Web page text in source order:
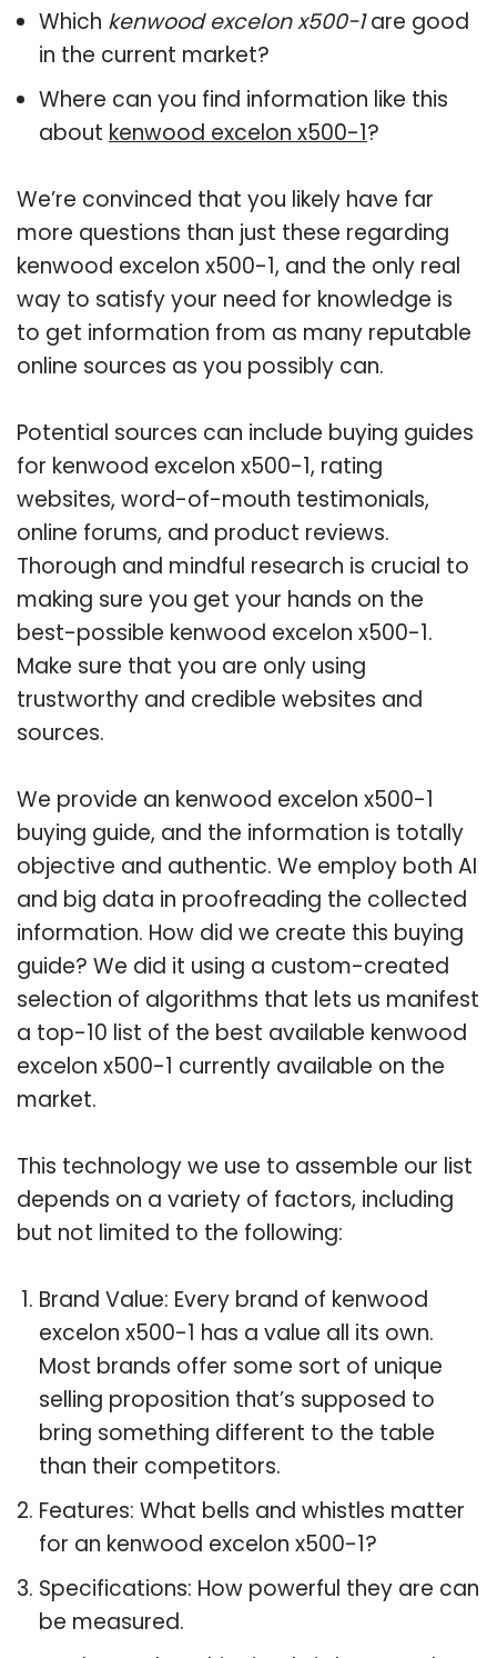
Which kenwood excelon x500-1are good
in the current market?
Where can you find information like this
about kenwood excelon x500-1?
We’re convinced that you likely have far
more questions than just these regarding
kenwood excelon x500-1, and the only real
way to satisfy your need for knowledge is
to get information from as many reputable
online sources as you possibly can.
Potential sources can include buying guides
for kenwood excelon x500-1, rating
websites, word-of-mouth testimonials,
online forums, and product reviews.
Thorough and mindful research is crucial to
making sure you get your hands on the
best-possible kenwood excelon x500-1.
Make sure that you are only using
trustworthy and credible websites and
sources.
We provide an kenwood excelon x500-1
buying guide, and the information is totally
objective and authentic. We employ both AI
and big data in proofreading the collected
information. How did we create this buying
guide? We did it using a custom-created
selection of algorithms that lets us manifest
a top-10 list of the best available kenwood
excelon x500-1 currently available on the
market.
This technology we use to assemble our list
depends on a variety of factors, including
but not limited to the following:
Brand Value: Every brand of kenwood
excelon x500-1 has a value all its own.
Most brands offer some sort of unique
selling proposition that’s supposed to
bring something different to the table
than their competitors.
Features: What bells and whistles matter
for an kenwood excelon x500-1?
Specifications: How powerful they are can
be measured.